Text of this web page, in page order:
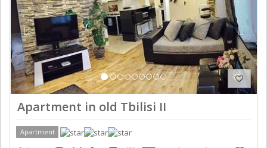
Apartment in old Tbilisi II
Apartment